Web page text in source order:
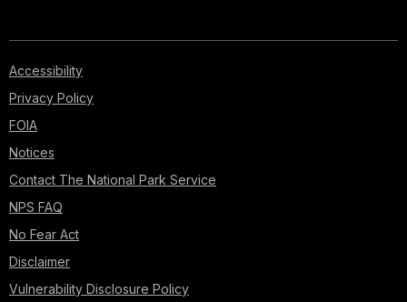
Accessibility
Privacy Policy
FOIA
Notices
Contact The National Park Service
NPS FAQ
No Fear Act
Disclaimer
Vulnerability Disclosure Policy